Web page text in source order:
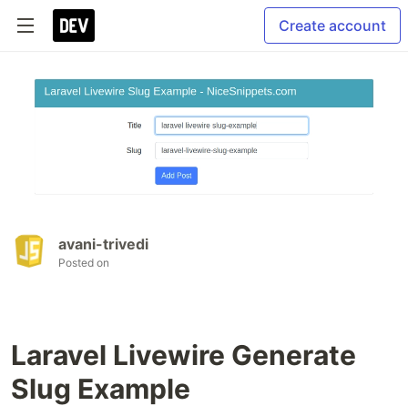
Create account
avani-trivedi
Posted on
Laravel Livewire Generate
Slug Example